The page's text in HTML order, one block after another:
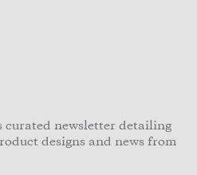
curated newsletter detailing
designs and news from